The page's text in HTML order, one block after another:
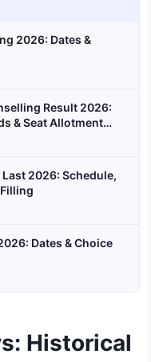
2026: Dates &
Result 2026:
& Seat Allotment
2026: Schedule,
Dates & Choice
Historical